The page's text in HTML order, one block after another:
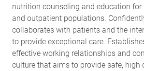
nutrition counseling and education
and outpatient populations.
collaborates with patients and the
to provide exceptional care.
effective working relationships and
culture that aims to provide safe, high